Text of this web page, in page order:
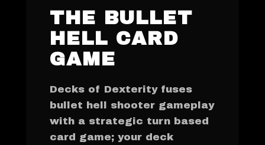
THE BULLET
HELL CARD
GAME
Decks of Dexterity fuses
bullet hell shooter gameplay
with a strategic turn based
card game; your deck